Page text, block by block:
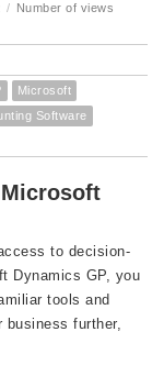
/ Number of views
Microsoft
Software
to decision-
Dynamics GP, you
tools and
further,